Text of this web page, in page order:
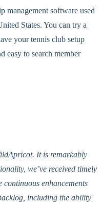
management software used
States. You can try a
your tennis club setup
easy to search member
It is remarkably
we’ve received timely
continuous enhancements
including the ability